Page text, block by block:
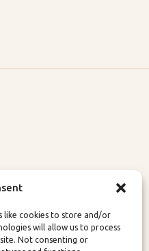
like cookies to store and/or
will allow us to process
Not consenting or